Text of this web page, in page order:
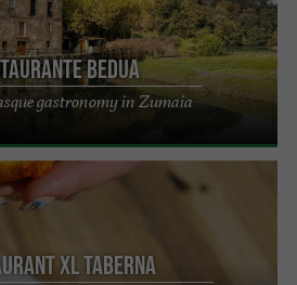
Bedua
gastronomy in Zumaia
XL taberna